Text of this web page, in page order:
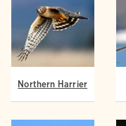
Northern Harrier